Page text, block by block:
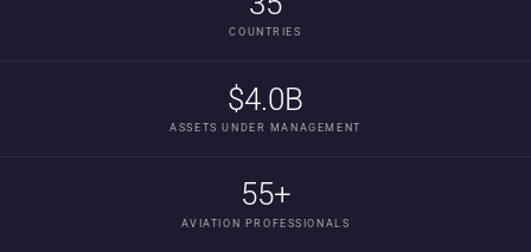
COUNTRIES
$4.0B
ASSETS UNDER MANAGEMENT
55+
AVIATION PROFESSIONALS